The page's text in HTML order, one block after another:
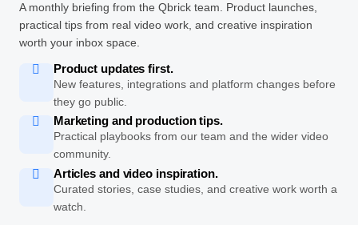
A monthly briefing from the Qbrick team. Product launches,
practical tips from real video work, and creative inspiration
worth your inbox space.
Product updates first.
New features, integrations and platform changes before
they go public.
Marketing and production tips.
Practical playbooks from our team and the wider video
community.
Articles and video inspiration.
Curated stories, case studies, and creative work worth a
watch.